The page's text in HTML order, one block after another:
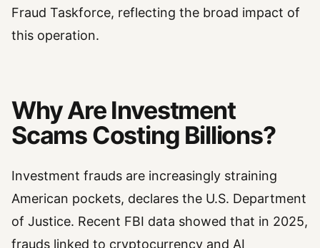
Fraud Taskforce, reflecting the broad impact of
this operation.
Why Are Investment
Scams Costing Billions?
Investment frauds are increasingly straining
American pockets, declares the U.S. Department
of Justice. Recent FBI data showed that in 2025,
frauds linked to cryptocurrency and AI